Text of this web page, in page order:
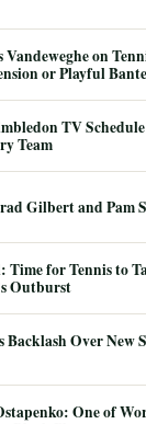
Vandeweghe on
or Playful
TV
Team
Gilbert and Pam
Time for Tennis to
Outburst
Backlash Over New
One of